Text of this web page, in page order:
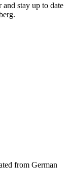
stay up to date
from German